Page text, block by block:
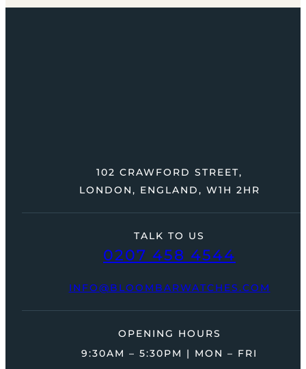
TALK TO US
0207 458 4544
INFO@BLOOMBARWATCHES.COM
102 CRAWFORD STREET,
LONDON, ENGLAND, W1H 2HR
OPENING HOURS
9:30AM – 5:30PM | MON – FRI